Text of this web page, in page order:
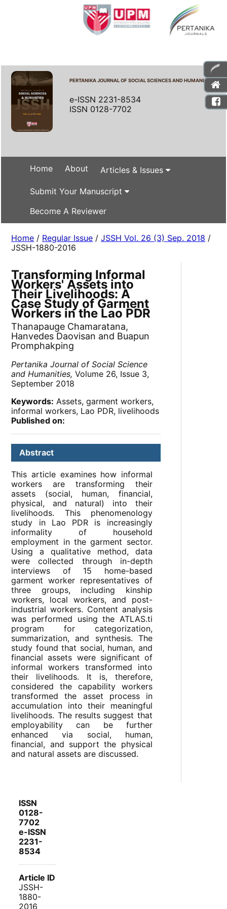
PERTANIKA JOURNAL OF SOCIAL SCIENCES AND HUMANITIES
e-ISSN 2231-8534
ISSN 0128-7702
Home About Articles & Issues
Submit Your Manuscript
Become A Reviewer
Home / Regular Issue /JSSH Vol. 26 (3) Sep. 2018 /
JSSH-1880-2016
Transforming Informal
Workers' Assets into
Their Livelihoods: A
Case Study of Garment
Workers in the Lao PDR
Thanapauge Chamaratana,
Hanvedes Daovisan and Buapun
Promphakping
Pertanika Journal of Social Science
and Humanities, Volume 26, Issue 3,
September 2018
Keywords: Assets, garment workers,
informal workers, Lao PDR, livelihoods
Published on:
Abstract
This article examines how informal
workers are transforming their
assets (social, human, financial,
physical, and natural) into their
livelihoods. This phenomenology
study in Lao PDR is increasingly
informality of household
employment in the garment sector.
Using a qualitative method, data
were collected through in-depth
interviews of 15 home-based
garment worker representatives of
three groups, including kinship
workers, local workers, and post-
industrial workers. Content analysis
was performed using the ATLAS.ti
program for categorization,
summarization, and synthesis. The
study found that social, human, and
financial assets were significant of
informal workers transformed into
their livelihoods. It is, therefore,
considered the capability workers
transformed the asset process in
accumulation into their meaningful
livelihoods. The results suggest that
employability can be further
enhanced via social, human,
financial, and support the physical
and natural assets are discussed.
ISSN
0128-
7702
e-ISSN
2231-
8534
Article ID
JSSH-
1880-
2016